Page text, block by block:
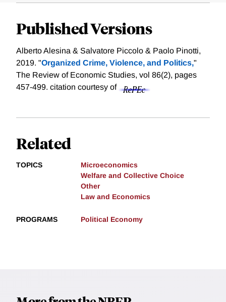
Published Versions
Alberto Alesina & Salvatore Piccolo & Paolo Pinotti,
2019. "Organized Crime, Violence, and Politics,"
The Review of Economic Studies, vol 86(2), pages
457-499. citation courtesy of
Related
TOPICS
Microeconomics
Welfare and Collective Choice
Other
Law and Economics
PROGRAMS Political Economy